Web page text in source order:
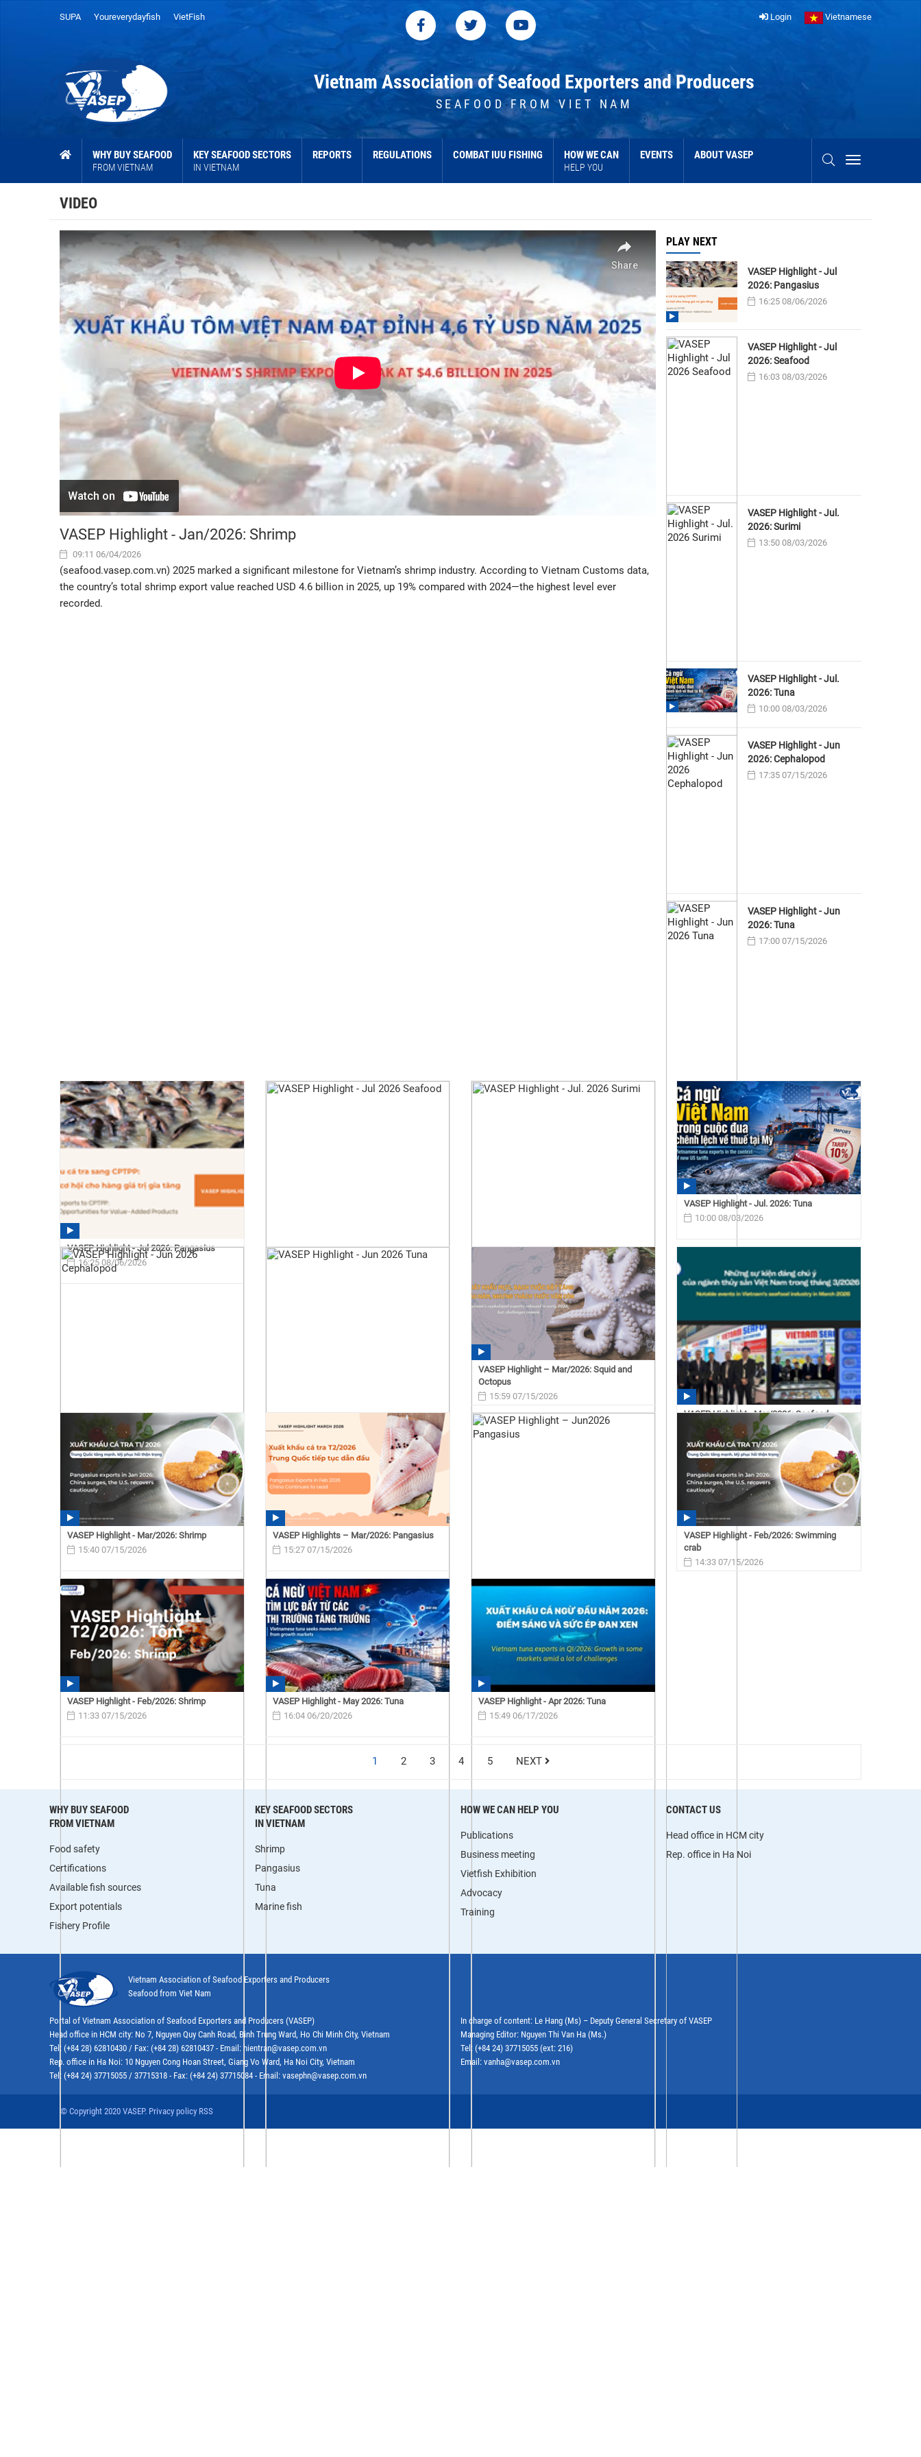
SUPA Youreverydayfish VietFish Login Vietnamese
Vietnam Association of Seafood Exporters and Producers
SEAFOOD FROM VIET NAM
WHY BUY SEAFOOD
FROM VIETNAM
KEY SEAFOOD SECTORS
IN VIETNAM
REPORTS REGULATIONS COMBAT IUU FISHING HOW WE CAN
HELP YOU
EVENTS ABOUT VASEP
VIDEO
VASEP Highlight - Jan/2026: Shrimp
09:11 06/04/2026
(seafood.vasep.com.vn) 2025 marked a significant milestone for Vietnam’s shrimp industry. According to Vietnam Customs data,
the country’s total shrimp export value reached USD 4.6 billion in 2025, up 19% compared with 2024—the highest level ever
recorded.
PLAY NEXT
VASEP Highlight - Jul
2026: Pangasius
16:25 08/06/2026
VASEP Highlight - Jul
2026: Seafood
16:03 08/03/2026
VASEP Highlight - Jul.
2026: Surimi
13:50 08/03/2026
VASEP Highlight - Jul.
2026: Tuna
10:00 08/03/2026
VASEP Highlight - Jun
2026: Cephalopod
17:35 07/15/2026
VASEP Highlight - Jun
2026: Tuna
17:00 07/15/2026
VASEP Highlight - Jul 2026: Pangasius
16:25 08/06/2026
VASEP Highlight - Jul. 2026: Tuna
10:00 08/03/2026
VASEP Highlight – Mar/2026: Squid and
Octopus
15:59 07/15/2026
VASEP Highlight - Mar/2026: Seafood
15:43 07/15/2026
VASEP Highlight - Mar/2026: Shrimp
15:40 07/15/2026
VASEP Highlights – Mar/2026: Pangasius
15:27 07/15/2026
VASEP Highlight - Feb/2026: Swimming
crab
14:33 07/15/2026
VASEP Highlight - Feb/2026: Shrimp
11:33 07/15/2026
VASEP Highlight - May 2026: Tuna
16:04 06/20/2026
VASEP Highlight - Apr 2026: Tuna
15:49 06/17/2026
1 2 3 4 5 NEXT
WHY BUY SEAFOOD
FROM VIETNAM
Food safety
Certifications
Available fish sources
Export potentials
Fishery Profile
KEY SEAFOOD SECTORS
IN VIETNAM
Shrimp
Pangasius
Tuna
Marine fish
HOW WE CAN HELP YOU
Publications
Business meeting
Vietfish Exhibition
Advocacy
Training
CONTACT US
Head office in HCM city
Rep. office in Ha Noi
Vietnam Association of Seafood Exporters and Producers
Seafood from Viet Nam
Portal of Vietnam Association of Seafood Exporters and Producers (VASEP)
Head office in HCM city: No 7, Nguyen Quy Canh Road, Binh Trung Ward, Ho Chi Minh City, Vietnam
Tel: (+84 28) 62810430 / Fax: (+84 28) 62810437 - Email: hientran@vasep.com.vn
Rep. office in Ha Noi: 10 Nguyen Cong Hoan Street, Giang Vo Ward, Ha Noi City, Vietnam
Tel: (+84 24) 37715055 / 37715318 - Fax: (+84 24) 37715084 - Email: vasephn@vasep.com.vn
In charge of content: Le Hang (Ms) – Deputy General Secretary of VASEP
Managing Editor: Nguyen Thi Van Ha (Ms.)
Tel: (+84 24) 37715055 (ext: 216)
Email: vanha@vasep.com.vn
© Copyright 2020 VASEP. Privacy policy RSS